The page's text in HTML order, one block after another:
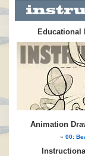
Educational
Animation
00: